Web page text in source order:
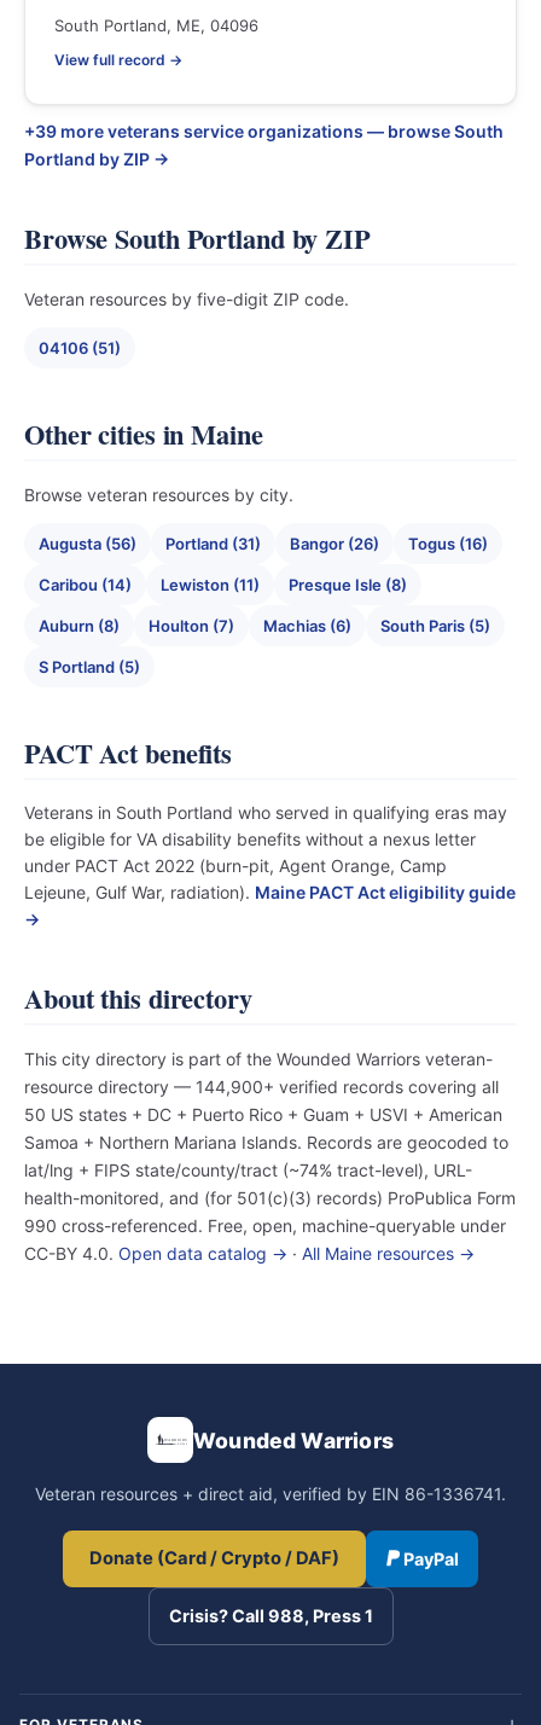
South Portland, ME, 04096
View full record →
+39 more veterans service organizations — browse South
Portland by ZIP →
Browse South Portland by ZIP
Veteran resources by five-digit ZIP code.
04106 (51)
Other cities in Maine
Browse veteran resources by city.
Augusta (56) Portland (31) Bangor (26) Togus (16)
Caribou (14) Lewiston (11) Presque Isle (8)
Auburn (8) Houlton (7) Machias (6) South Paris (5)
S Portland (5)
PACT Act benefits
Veterans in South Portland who served in qualifying eras may
be eligible for VA disability benefits without a nexus letter
under PACT Act 2022 (burn-pit, Agent Orange, Camp
Lejeune, Gulf War, radiation). Maine PACT Act eligibility guide
→
About this directory
This city directory is part of the Wounded Warriors veteran-
resource directory — 144,900+ verified records covering all
50 US states + DC + Puerto Rico + Guam + USVI + American
Samoa + Northern Mariana Islands. Records are geocoded to
lat/lng + FIPS state/county/tract (~74% tract-level), URL-
health-monitored, and (for 501(c)(3) records) ProPublica Form
990 cross-referenced. Free, open, machine-queryable under
CC-BY 4.0. Open data catalog → · All Maine resources →
Wounded Warriors
Veteran resources + direct aid, verified by EIN 86-1336741.
Donate (Card / Crypto / DAF) PayPal
Crisis? Call 988, Press 1